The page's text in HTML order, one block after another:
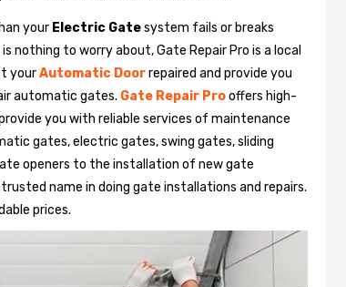
your Electric Gatesystem fails or breaks
nothing to worry about, Gate Repair Pro is a local
yourAutomatic Doorrepaired and provide you
automatic gates. Gate Repair Prooffers high-
you with reliable services of maintenance
gates, electric gates, swing gates, sliding
openers to the installation of new gate
name in doing gate installations and repairs.
prices.